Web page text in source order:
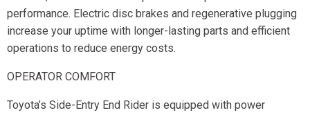
performance. Electric disc brakes and regenerative plugging
increase your uptime with longer-lasting parts and efficient
operations to reduce energy costs.
OPERATOR COMFORT
Toyota’s Side-Entry End Rider is equipped with power